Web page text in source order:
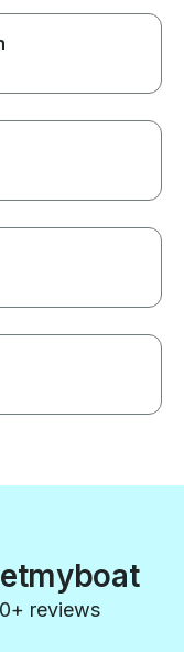
reviews